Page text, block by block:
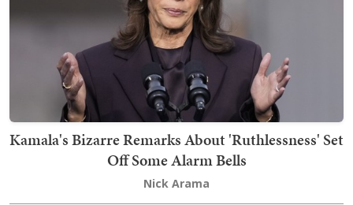
Kamala's Bizarre Remarks About 'Ruthlessness' Set
Off Some Alarm Bells
Nick Arama